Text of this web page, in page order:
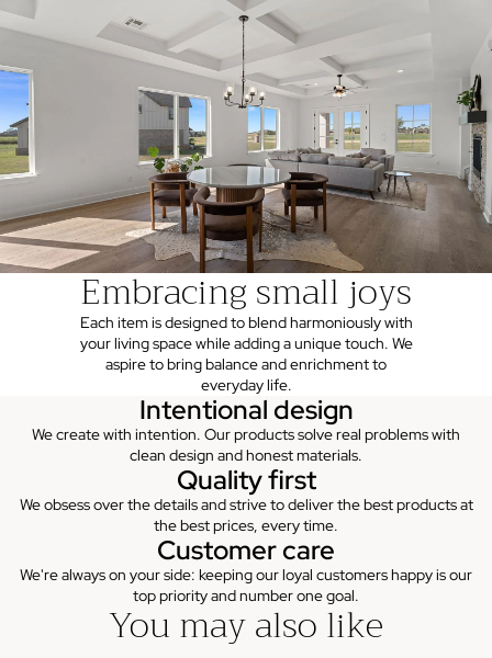
Embracing small joys
Each item is designed to blend harmoniously with
your living space while adding a unique touch. We
aspire to bring balance and enrichment to
everyday life.
Intentional design
We create with intention. Our products solve real problems with
clean design and honest materials.
Quality first
We obsess over the details and strive to deliver the best products at
the best prices, every time.
Customer care
We're always on your side: keeping our loyal customers happy is our
top priority and number one goal.
You may also like